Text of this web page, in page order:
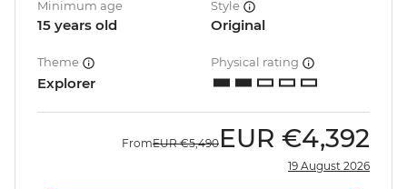
Minimum age
15 years old
Style
Original
Theme
Explorer
Physical rating
FromEUR €5,490 EUR €4,392
19 August 2026